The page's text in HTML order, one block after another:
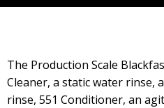
The Production Scale
Cleaner, a static water rinse,
rinse, 551 Conditioner, an